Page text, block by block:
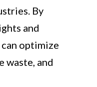
By
and
optimize
waste, and